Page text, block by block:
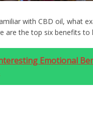
with CBD oil, what
are the top six benefits to
Emotional